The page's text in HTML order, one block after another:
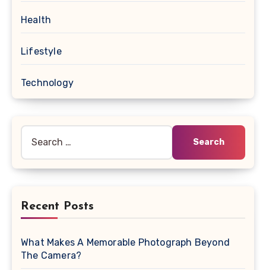
Health
Lifestyle
Technology
for:
Recent Posts
What Makes A Memorable Photograph Beyond
The Camera?